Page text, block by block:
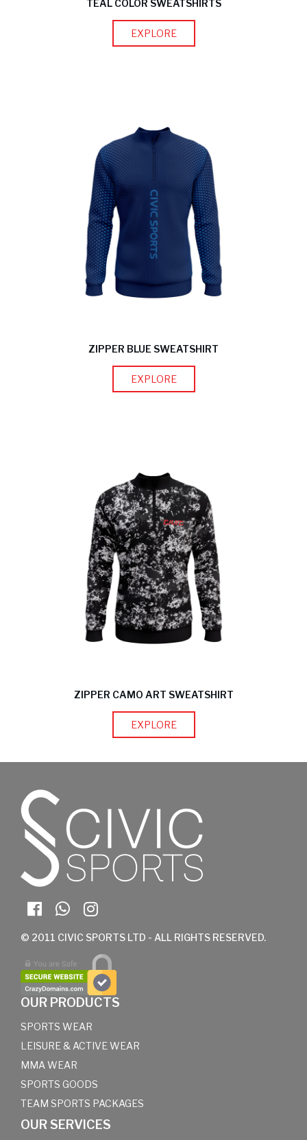
TEAL COLOR SWEATSHIRTS
EXPLORE
ZIPPER BLUE SWEATSHIRT
EXPLORE
ZIPPER CAMO ART SWEATSHIRT
EXPLORE
© 2011 CIVIC SPORTS LTD - ALL RIGHTS RESERVED.
OUR PRODUCTS
SPORTS WEAR
LEISURE & ACTIVE WEAR
MMA WEAR
SPORTS GOODS
TEAM SPORTS PACKAGES
OUR SERVICES